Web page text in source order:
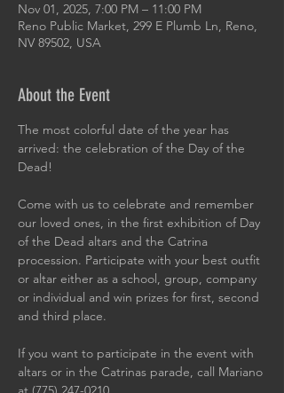
Nov 01, 2025, 7:00 PM – 11:00 PM
Reno Public Market, 299 E Plumb Ln, Reno,
NV 89502, USA
About the Event
The most colorful date of the year has
arrived: the celebration of the Day of the
Dead!
Come with us to celebrate and remember
our loved ones, in the first exhibition of Day
of the Dead altars and the Catrina
procession. Participate with your best outfit
or altar either as a school, group, company
or individual and win prizes for first, second
and third place.
If you want to participate in the event with
altars or in the Catrinas parade, call Mariano